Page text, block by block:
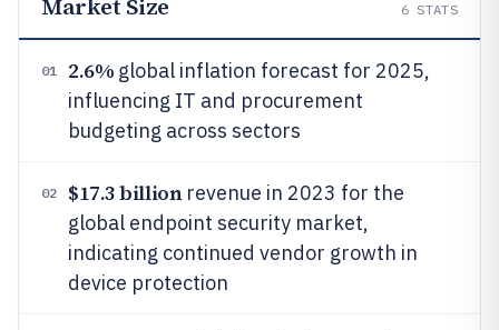
Market Size 6 STATS
01 2.6% global inflation forecast for 2025,
influencing IT and procurement
budgeting across sectors
02 $17.3 billionrevenue in 2023 for the
global endpoint security market,
indicating continued vendor growth in
device protection